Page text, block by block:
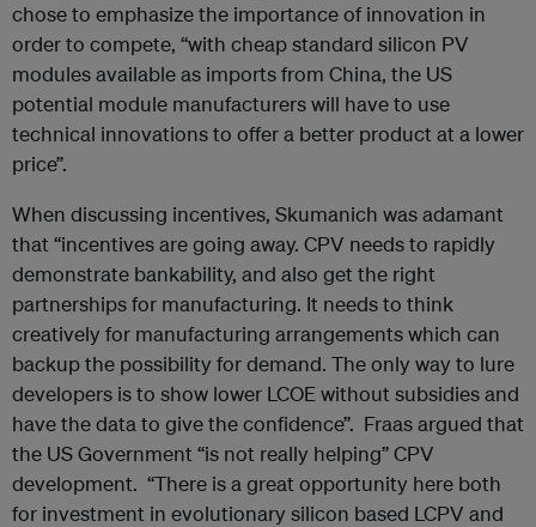
chose to emphasize the importance of innovation in
order to compete, “with cheap standard silicon PV
modules available as imports from China, the US
potential module manufacturers will have to use
technical innovations to offer a better product at a lower
price”.
When discussing incentives, Skumanich was adamant
that “incentives are going away. CPV needs to rapidly
demonstrate bankability, and also get the right
partnerships for manufacturing. It needs to think
creatively for manufacturing arrangements which can
backup the possibility for demand. The only way to lure
developers is to show lower LCOE without subsidies and
have the data to give the confidence”. Fraas argued that
the US Government “is not really helping” CPV
development. “There is a great opportunity here both
for investment in evolutionary silicon based LCPV and